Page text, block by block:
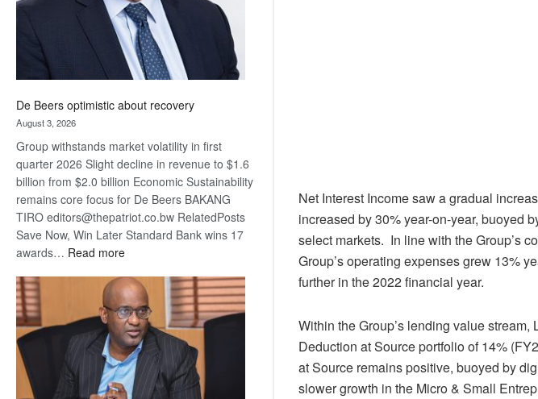
De Beers optimistic about recovery
August 3, 2026
Group withstands market volatility in first
quarter 2026 Slight decline in revenue to $1.6
billion from $2.0 billion Economic Sustainability
remains core focus for De Beers BAKANG
TIRO editors@thepatriot.co.bw RelatedPosts
Save Now, Win Later Standard Bank wins 17
awards… Read more:
Beers
optimistic
about
recovery
Net Interest Income saw a gradual
increased by 30% year-on-year, buoyed
select markets. In line with the Group’s
Group’s operating expenses grew 13%
further in the 2022 financial year.
Within the Group’s lending value
Deduction at Source portfolio of 14%
at Source remains positive, buoyed by
slower growth in the Micro & Small